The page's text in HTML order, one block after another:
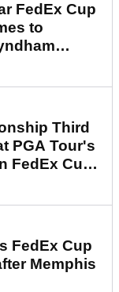
FedEx Cup
to
Third
PGA Tour's
FedEx Cup
FedEx Cup
Memphis